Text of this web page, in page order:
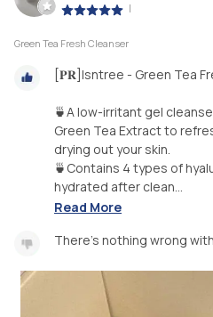
|
Green Tea Fresh Cleanser
[𝐏𝐑]Isntree - Green Tea
🍵A low-irritant gel
Green Tea Extract to
drying out your skin.
🍵Contains 4 types of
hydrated after clean...
Read More
There's nothing wrong